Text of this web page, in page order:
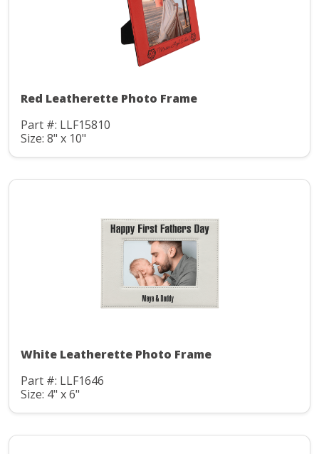
Red Leatherette Photo Frame
Part #: LLF15810
Size: 8" x 10"
White Leatherette Photo Frame
Part #: LLF1646
Size: 4" x 6"